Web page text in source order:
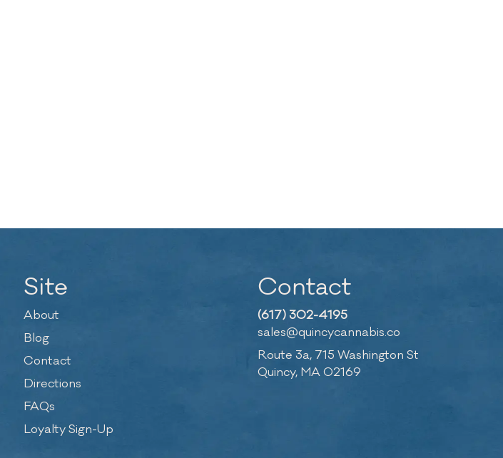
Site
About
Blog
Contact
Directions
FAQs
Loyalty Sign-Up
Contact
(617) 302-4195
sales@quincycannabis.co
Route 3a, 715 Washington St
Quincy, MA 02169